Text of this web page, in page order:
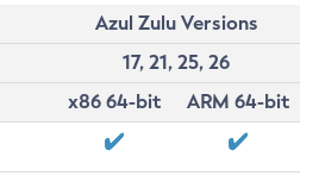
Azul Zulu Versions
17, 21, 25, 26
x86 64-bit
ARM 64-bit